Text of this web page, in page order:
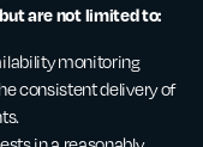
are not limited to:
monitoring
consistent delivery of